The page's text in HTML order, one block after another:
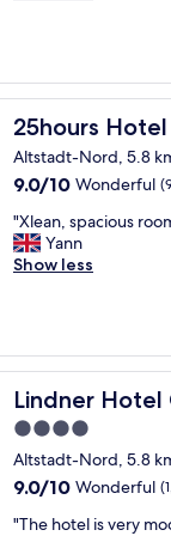
s
t
t
i
n
g
o
t
h
t
y
c
e
n
t
r
w
r
e
m
d
e
n
w
h
o
h
e
s
a
"
l
s
o
t
h
e
l
o
c
a
n
s
g
o
o
d
"
o
c
a
t
i
n
,
r
w
a
s
v
e
r
y
l
25hours
25hours Hotel
Altstadt-Nord, 5.8
9.0
of
10,
Wonderful,
9.0/10 Wonderful
"
X
l
s
p
a
c
i
o
u
s
"Xlean, spacious
Yann
Show less
Lindner
Lindner Hotel
4.0
star
property
Altstadt-Nord, 5.8
9.0
of
9.0/10 Wonderful
""The hotel is very